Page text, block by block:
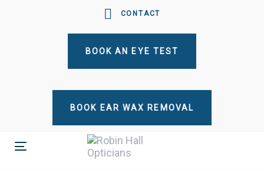
CONTACT
BOOK AN EYE TEST
BOOK EAR WAX REMOVAL
Toggle